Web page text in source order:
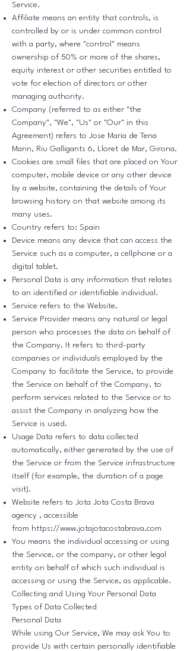
Service.
Affiliate means an entity that controls, is
controlled by or is under common control
with a party, where "control" means
ownership of 50% or more of the shares,
equity interest or other securities entitled to
vote for election of directors or other
managing authority.
Company (referred to as either "the
Company", "We", "Us" or "Our" in this
Agreement) refers to Jose Maria de Tena
Marin, Riu Galligants 6, Lloret de Mar, Girona.
Cookies are small files that are placed on Your
computer, mobile device or any other device
by a website, containing the details of Your
browsing history on that website among its
many uses.
Country refers to: Spain
Device means any device that can access the
Service such as a computer, a cellphone or a
digital tablet.
Personal Data is any information that relates
to an identified or identifiable individual.
Service refers to the Website.
Service Provider means any natural or legal
person who processes the data on behalf of
the Company. It refers to third-party
companies or individuals employed by the
Company to facilitate the Service, to provide
the Service on behalf of the Company, to
perform services related to the Service or to
assist the Company in analyzing how the
Service is used.
Usage Data refers to data collected
automatically, either generated by the use of
the Service or from the Service infrastructure
itself (for example, the duration of a page
visit).
Website refers to Jota Jota Costa Brava
agency , accessible
from https://www.jotajotacostabrava.com
You means the individual accessing or using
the Service, or the company, or other legal
entity on behalf of which such individual is
accessing or using the Service, as applicable.
Collecting and Using Your Personal Data
Types of Data Collected
Personal Data
While using Our Service, We may ask You to
provide Us with certain personally identifiable